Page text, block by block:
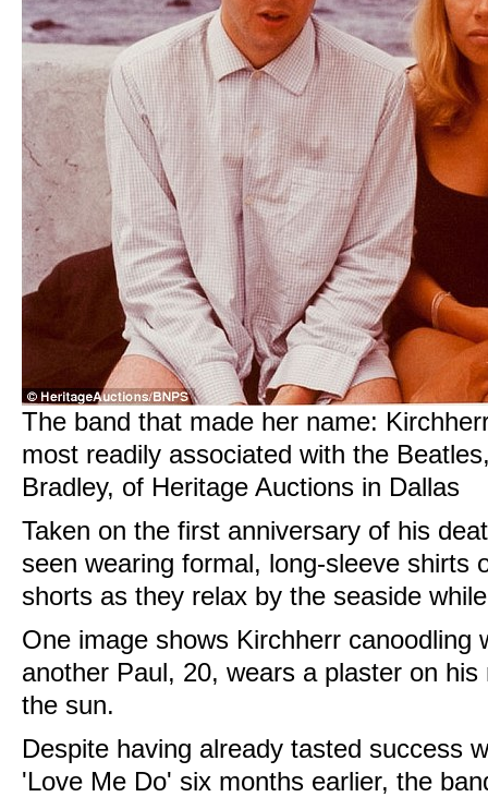
The band that made her name:
most readily associated with the
Bradley, of Heritage Auctions in Dallas
Taken on the first anniversary of his
seen wearing formal, long-sleeve shirts
shorts as they relax by the seaside
One image shows Kirchherr canoodling
another Paul, 20, wears a plaster on
the sun.
Despite having already tasted success
'Love Me Do' six months earlier, the